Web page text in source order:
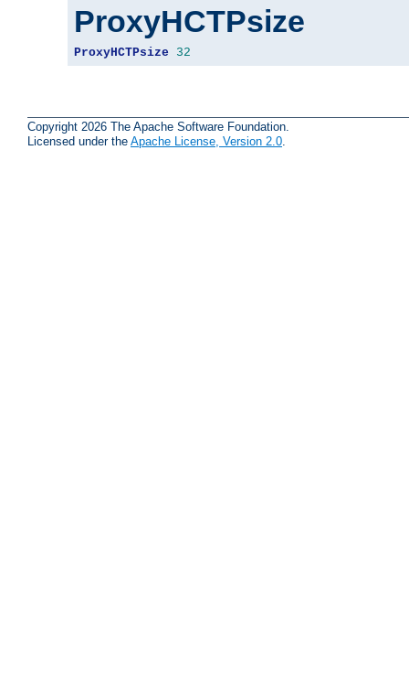
ProxyHCTPsize
ProxyHCTPsize 32
Copyright 2026 The Apache Software Foundation.
Licensed under the Apache License, Version 2.0.